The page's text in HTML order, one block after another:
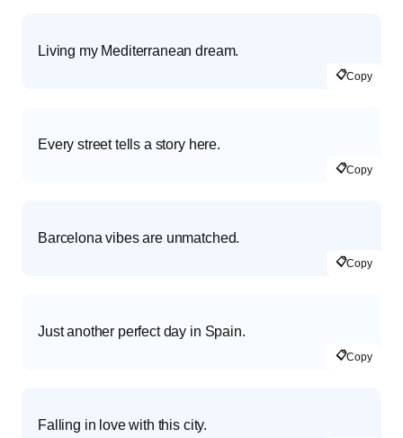
Living my Mediterranean dream.
📋Copy
Every street tells a story here.
📋Copy
Barcelona vibes are unmatched.
📋Copy
Just another perfect day in Spain.
📋Copy
Falling in love with this city.